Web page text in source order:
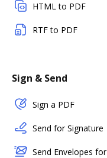
HTML to PDF
RTF to PDF
Sign & Send
Sign a PDF
Send for Signature
Send Envelopes for